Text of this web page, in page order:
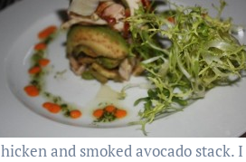
and smoked avocado stack. I